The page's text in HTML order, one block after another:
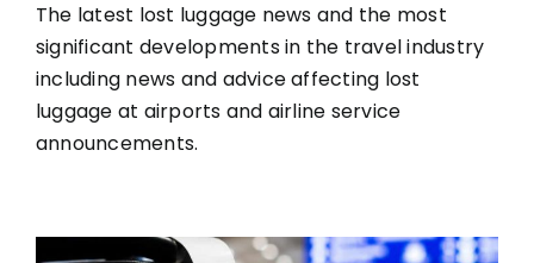
The latest lost luggage news and the most
significant developments in the travel industry
including news and advice affecting lost
luggage at airports and airline service
announcements.